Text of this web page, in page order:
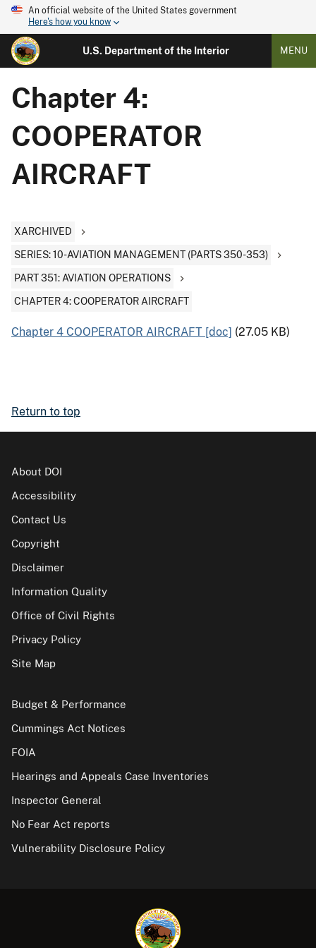
An official website of the United States government
Here's how you know
U.S. Department of the Interior MENU
Chapter 4:
COOPERATOR
AIRCRAFT
XARCHIVED
SERIES: 10-AVIATION MANAGEMENT (PARTS 350-353)
PART 351: AVIATION OPERATIONS
CHAPTER 4: COOPERATOR AIRCRAFT
Chapter 4 COOPERATOR AIRCRAFT [doc] (27.05 KB)
Return to top
About DOI
Accessibility
Contact Us
Copyright
Disclaimer
Information Quality
Office of Civil Rights
Privacy Policy
Site Map
Budget & Performance
Cummings Act Notices
FOIA
Hearings and Appeals Case Inventories
Inspector General
No Fear Act reports
Vulnerability Disclosure Policy